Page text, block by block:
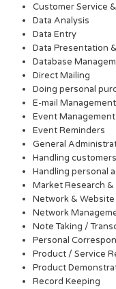
Customer Service
Data Analysis
Data Entry
Data Presentation
Database
Direct Mailing
Doing personal
E-mail
Event Management
Event Reminders
General
Handling
Handling personal
Market Research &
Network &
Network
Note Taking /
Personal
Product / Service
Product
Record Keeping